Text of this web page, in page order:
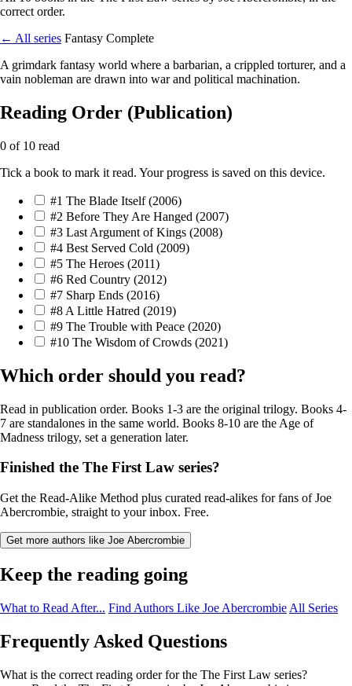
correct order.
← All series Fantasy Complete
A grimdark fantasy world where a barbarian, a crippled torturer, and a
vain nobleman are drawn into war and political machination.
Reading Order (Publication)
0 of 10 read
Tick a book to mark it read. Your progress is saved on this device.
#1 The Blade Itself (2006)
#2 Before They Are Hanged (2007)
#3 Last Argument of Kings (2008)
#4 Best Served Cold (2009)
#5 The Heroes (2011)
#6 Red Country (2012)
#7 Sharp Ends (2016)
#8 A Little Hatred (2019)
#9 The Trouble with Peace (2020)
#10 The Wisdom of Crowds (2021)
Which order should you read?
Read in publication order. Books 1-3 are the original trilogy. Books 4-
7 are standalones in the same world. Books 8-10 are the Age of
Madness trilogy, set a generation later.
Finished the The First Law series?
Get the Read-Alike Method plus curated read-alikes for fans of Joe
Abercrombie, straight to your inbox. Free.
Get more authors like Joe Abercrombie
Keep the reading going
What to Read After... Find Authors Like Joe Abercrombie All Series
Frequently Asked Questions
What is the correct reading order for the The First Law series?